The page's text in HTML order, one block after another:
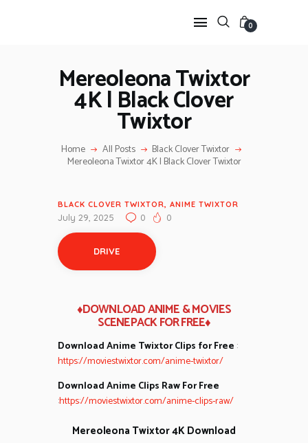
0
Mereoleona Twixtor
4K | Black Clover
Twixtor
Home All Posts Black Clover Twixtor
Mereoleona Twixtor 4K | Black Clover Twixtor
HOME
ANIME TWIXTOR
SCENEPACK
ANIME CLIPS RAW
BLACK CLOVER TWIXTOR, ANIME TWIXTOR
July 29, 2025 0 0
DRIVE
♦DOWNLOAD ANIME & MOVIES
SCENEPACK FOR FREE♦
Download Anime Twixtor Clips for Free :
https://moviestwixtor.com/anime-twixtor/
Download Anime Clips Raw For Free
:https://moviestwixtor.com/anime-clips-raw/
Mereoleona Twixtor 4K Download